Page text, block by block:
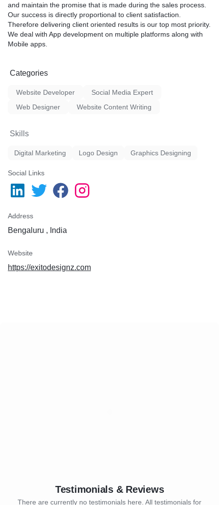
and maintain the promise that is made during the sales process.
Our success is directly proportional to client satisfaction.
Therefore delivering client oriented results is our top most priority.
We deal with App development on multiple platforms along with
Mobile apps.
Categories
Website Developer
Social Media Expert
Web Designer
Website Content Writing
Skills
Digital Marketing Logo Design Graphics Designing
Social Links
Address
Bengaluru , India
Website
https://exitodesignz.com
Testimonials & Reviews
There are currently no testimonials here. All testimonials for